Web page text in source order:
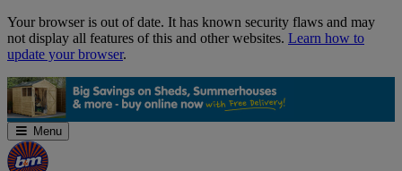
Skip
Navigation
Your browser is out of date. It has known security flaws and may
not display all features of this and other websites. Learn how to
update your browser.
Menu